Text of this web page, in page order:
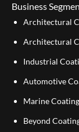
Business
Architectural
Architectural
Industrial
Automotive
Marine
Beyond